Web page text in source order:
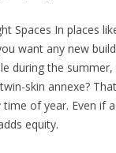
Spaces In places
want any new
during the summer,
skin annexe?
time of year. Even if
equity.